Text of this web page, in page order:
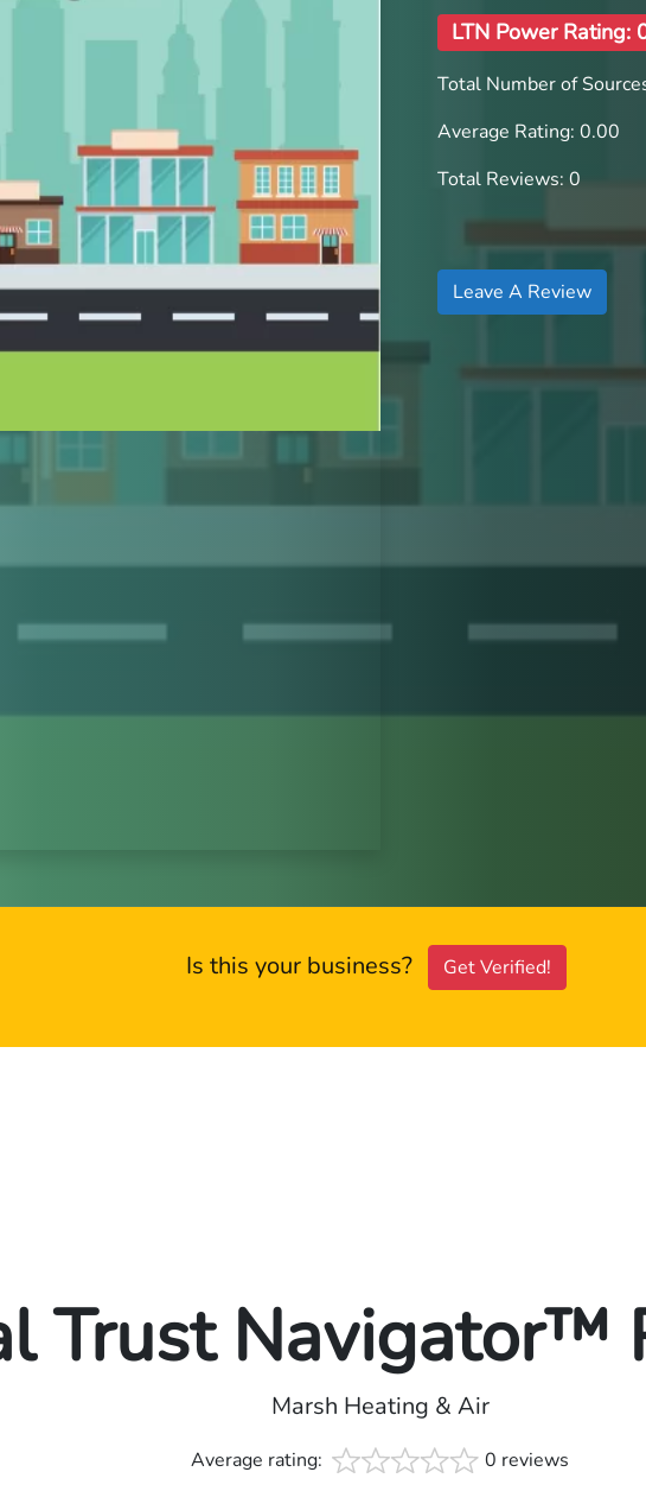
LTN Power Rating:
Total Number of
Average Rating: 0.00
Total Reviews: 0
Leave A Review
Is this your business? Get Verified!
Trust Navigator™
Marsh Heating & Air
Average rating: 0 reviews